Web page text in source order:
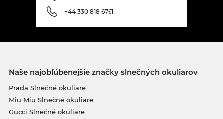
+44 330 818 6761
Naše najobľúbenejšie značky slnečných okuliarov
Prada Slnečné okuliare
Miu Miu Slnečné okuliare
Gucci Slnečné okuliare